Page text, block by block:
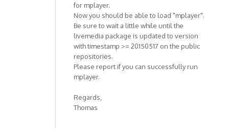
for mplayer.
Now you should be able to load "mplayer".
Be sure to wait a little while until the
livemedia package is updated to version
with timestamp >= 20150517 on the public
repositories.
Please report if you can successfully run
mplayer.
Regards,
Thomas